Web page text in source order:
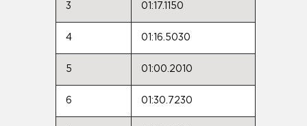
3 01:17.1150
4 01:16.5030
5 01:00.2010
6 01:30.7230